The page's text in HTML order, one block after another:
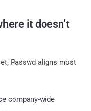
it doesn’t
Passwd aligns most
company-wide